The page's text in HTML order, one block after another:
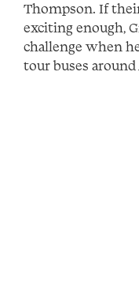
Thompson. If
exciting enough,
challenge when
tour buses around